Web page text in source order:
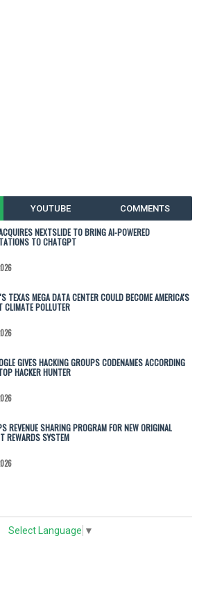
YOUTUBE COMMENTS
NEXTSLIDE TO BRING AI-POWERED
TO CHATGPT
TEXAS MEGA DATA CENTER COULD BECOME AMERICA'S
CLIMATE POLLUTER
GIVES HACKING GROUPS CODENAMES ACCORDING
HACKER HUNTER
REVENUE SHARING PROGRAM FOR NEW ORIGINAL
REWARDS SYSTEM
Select Language ▼